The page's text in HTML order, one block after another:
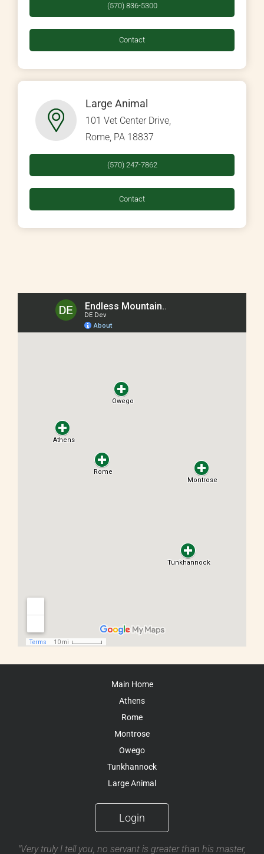
(570) 836-5300
Contact
Large Animal
101 Vet Center Drive,
Rome, PA 18837
(570) 247-7862
Contact
Main Home
Athens
Rome
Montrose
Owego
Tunkhannock
Large Animal
"Very truly I tell you, no servant is greater than his master,
Login